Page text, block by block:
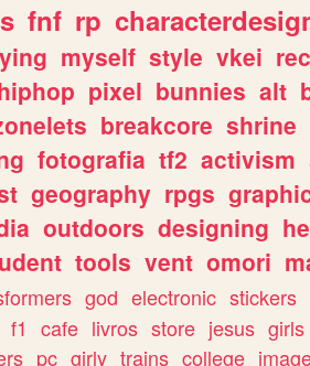
fnf rp
myself style vkei
pixel bunnies alt
breakcore shrine
fotografia tf2 activism
geography rpgs
outdoors designing
tools vent omori
god electronic stickers
f1 cafe livros store jesus girls
pc girly trains college